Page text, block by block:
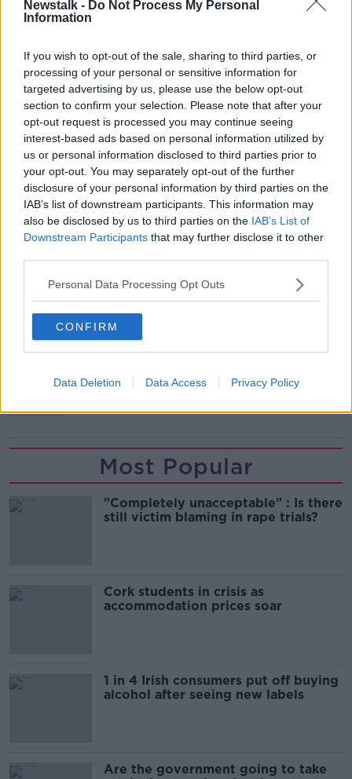
Newstalk - Do Not Process My Personal
Information
If you wish to opt-out of the sale, sharing to third parties, or
processing of your personal or sensitive information for
targeted advertising by us, please use the below opt-out
section to confirm your selection. Please note that after your
opt-out request is processed you may continue seeing
interest-based ads based on personal information utilized by
us or personal information disclosed to third parties prior to
your opt-out. You may separately opt-out of the further
disclosure of your personal information by third parties on the
IAB’s list of downstream participants. This information may
also be disclosed by us to third parties on the IAB’s List of
Downstream Participants that may further disclose it to other
Personal Data Processing Opt Outs
CONFIRM
Data Deletion Data Access Privacy Policy
culprits and clubs involved.
An English form of the "Rooney rule" - introduced
by the NFL in America in 2003 - to make sure
qualified black coaches are on interview lists for job
vacancies.
The proportion of black coaches and managers to
be monitored and any inequality or progress
highlighted.
Racial abuse to be considered gross misconduct in
player and coach contracts (and therefore potentially
a sackable offence).
To not to lose sight of other equality issues such as
gender, sexual orientation, disability, anti-Semitism,
Islamophobia and Asians in football.
READ MORE ABOUT
Most Popular
"Completely unacceptable" : Is there
still victim blaming in rape trials?
Cork students in crisis as
accommodation prices soar
1 in 4 Irish consumers put off buying
alcohol after seeing new labels
Are the government going to take